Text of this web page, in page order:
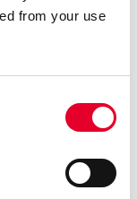
from your use